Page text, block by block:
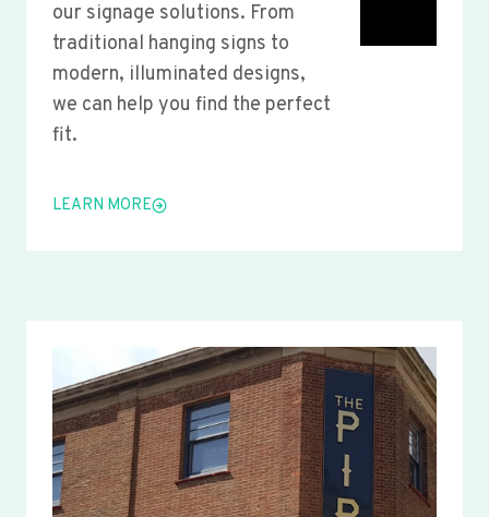
our signage solutions. From
traditional hanging signs to
modern, illuminated designs,
we can help you find the perfect
fit.
LEARN MORE